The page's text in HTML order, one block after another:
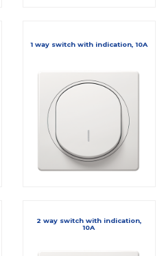
1 way switch with indication, 10A
2 way switch with indication,
10A